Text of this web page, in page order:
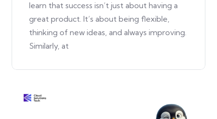
learn that success isn’t just about having a
great product. It’s about being flexible,
thinking of new ideas, and always improving.
Similarly, at